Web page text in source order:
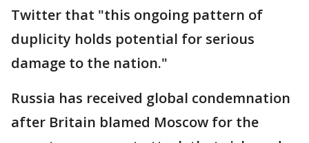
Twitter that "this ongoing pattern of
duplicity holds potential for serious
damage to the nation."
Russia has received global condemnation
after Britain blamed Moscow for the